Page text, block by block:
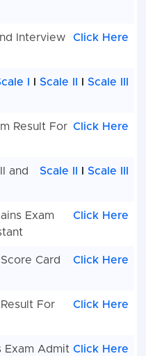
Interview
Click Here
I lScale II lScale III
Result For Click Here
and
Scale II lScale III
Exam
Click Here
Card
Click Here
For
Click Here
Exam Admit Click Here